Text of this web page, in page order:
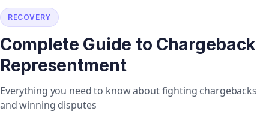
RECOVERY
Complete Guide to Chargeback
Representment
Everything you need to know about fighting chargebacks
and winning disputes